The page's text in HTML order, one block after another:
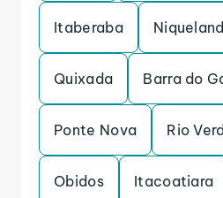
Itaberaba
Quixada Barra do
Ponte Nova Rio
Obidos Itacoatiara